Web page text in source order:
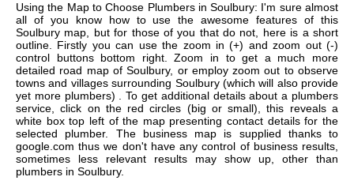
Using the Map to Choose Plumbers in Soulbury: I'm sure almost
all of you know how to use the awesome features of this
Soulbury map, but for those of you that do not, here is a short
outline. Firstly you can use the zoom in (+) and zoom out (-)
control buttons bottom right. Zoom in to get a much more
detailed road map of Soulbury, or employ zoom out to observe
towns and villages surrounding Soulbury (which will also provide
yet more plumbers) . To get additional details about a plumbers
service, click on the red circles (big or small), this reveals a
white box top left of the map presenting contact details for the
selected plumber. The business map is supplied thanks to
google.com thus we don't have any control of business results,
sometimes less relevant results may show up, other than
plumbers in Soulbury.